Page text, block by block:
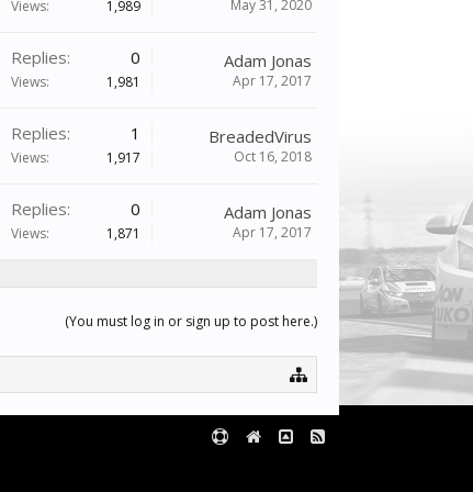
Views: 1,989 May 31, 2020
Replies: 0
Views: 1,981
Adam Jonas
Apr 17, 2017
Replies: 1
Views: 1,917
BreadedVirus
Oct 16, 2018
Replies: 0
Views: 1,871
Adam Jonas
Apr 17, 2017
(You must log in or sign up to post here.)